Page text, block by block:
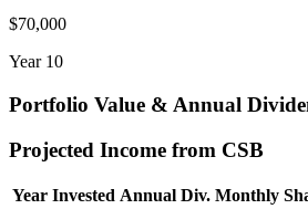
$70,000
Year 10
Portfolio Value & Annual
Projected Income from CSB
Year Invested Annual Div. Monthly